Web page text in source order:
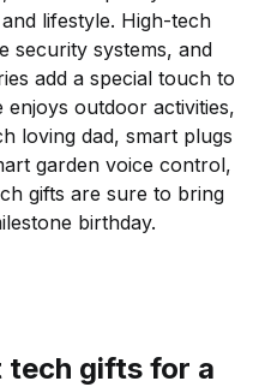
lifestyle. High-tech
security systems, and
add a special touch to
enjoys outdoor activities,
loving dad, smart plugs
garden voice control,
gifts are sure to bring
birthday.
tech gifts for a